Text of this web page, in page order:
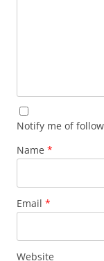
Notify me of
Name *
Email *
Website